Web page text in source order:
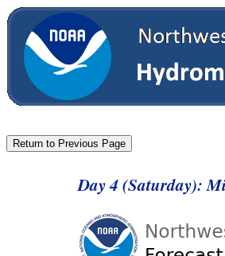
Day 4 (Saturday):